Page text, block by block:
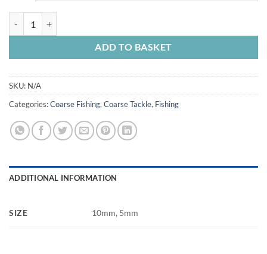
ADD TO BASKET
SKU: N/A
Categories:Coarse Fishing, Coarse Tackle, Fishing
ADDITIONAL INFORMATION
SIZE 10mm, 5mm